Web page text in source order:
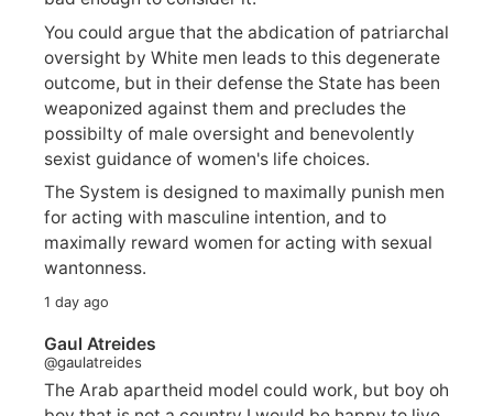
You could argue that the abdication of patriarchal
oversight by White men leads to this degenerate
outcome, but in their defense the State has been
weaponized against them and precludes the
possibilty of male oversight and benevolently
sexist guidance of women's life choices.
The System is designed to maximally punish men
for acting with masculine intention, and to
maximally reward women for acting with sexual
wantonness.
1 day ago
Gaul Atreides
@gaulatreides
The Arab apartheid model could work, but boy oh